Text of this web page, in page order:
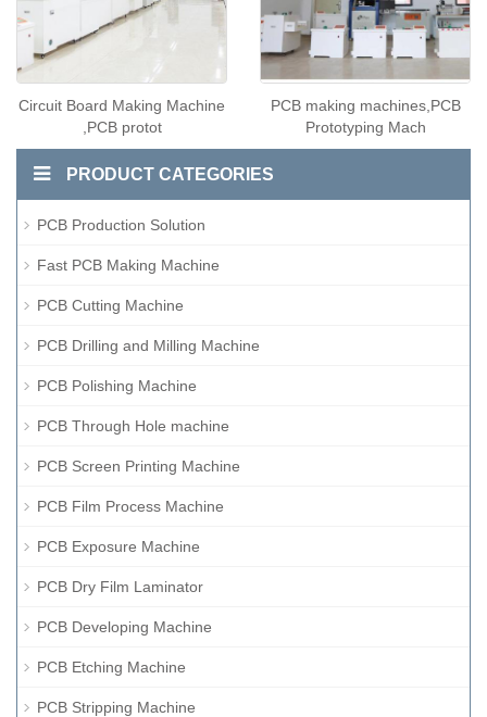
Circuit Board Making Machine
,PCB protot
PCB making machines,PCB
Prototyping Mach
PRODUCT CATEGORIES
PCB Production Solution
Fast PCB Making Machine
PCB Cutting Machine
PCB Drilling and Milling Machine
PCB Polishing Machine
PCB Through Hole machine
PCB Screen Printing Machine
PCB Film Process Machine
PCB Exposure Machine
PCB Dry Film Laminator
PCB Developing Machine
PCB Etching Machine
PCB Stripping Machine